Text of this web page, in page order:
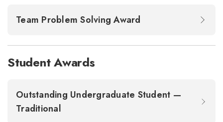
Team Problem Solving Award
Student Awards
Outstanding Undergraduate Student —
Traditional